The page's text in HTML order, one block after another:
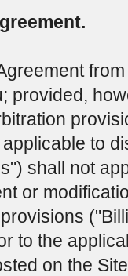
provided,
to
shall not
or
to the
on the